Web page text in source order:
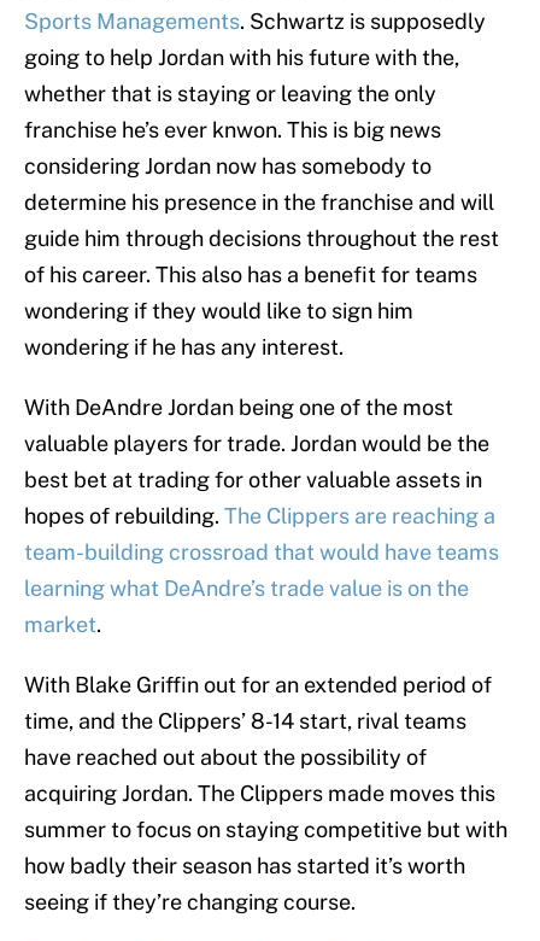
Sports Managements. Schwartz is supposedly
going to help Jordan with his future with the,
whether that is staying or leaving the only
franchise he’s ever knwon. This is big news
considering Jordan now has somebody to
determine his presence in the franchise and will
guide him through decisions throughout the rest
of his career. This also has a benefit for teams
wondering if they would like to sign him
wondering if he has any interest.
With DeAndre Jordan being one of the most
valuable players for trade. Jordan would be the
best bet at trading for other valuable assets in
hopes of rebuilding. The Clippers are reaching a
team-building crossroad that would have teams
learning what DeAndre’s trade value is on the
market.
With Blake Griffin out for an extended period of
time, and the Clippers’ 8-14 start, rival teams
have reached out about the possibility of
acquiring Jordan. The Clippers made moves this
summer to focus on staying competitive but with
how badly their season has started it’s worth
seeing if they’re changing course.